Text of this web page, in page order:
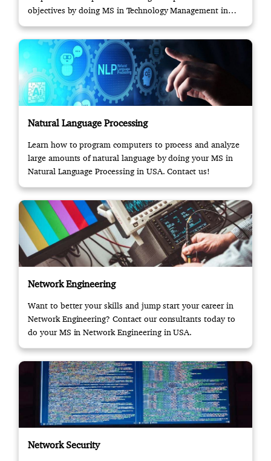
objectives by doing MS in Technology Management in
USA.
Natural Language Processing
Learn how to program computers to process and analyze
large amounts of natural language by doing your MS in
Natural Language Processing in USA. Contact us!
Network Engineering
Want to better your skills and jump start your career in
Network Engineering? Contact our consultants today to
do your MS in Network Engineering in USA.
Network Security